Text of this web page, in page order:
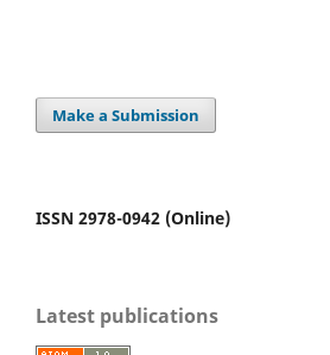
Make a Submission
ISSN 2978-0942 (Online)
Latest publications